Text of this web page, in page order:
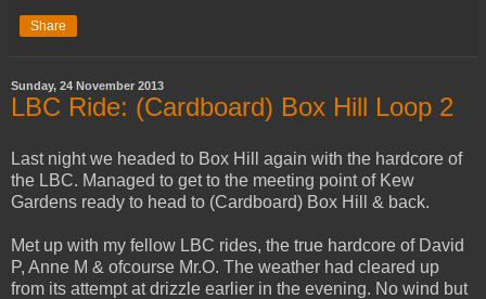
Share
Sunday, 24 November 2013
LBC Ride: (Cardboard) Box Hill Loop 2
Last night we headed to Box Hill again with the hardcore of
the LBC. Managed to get to the meeting point of Kew
Gardens ready to head to (Cardboard) Box Hill & back.
Met up with my fellow LBC rides, the true hardcore of David
P, Anne M & ofcourse Mr.O. The weather had cleared up
from its attempt at drizzle earlier in the evening. No wind but